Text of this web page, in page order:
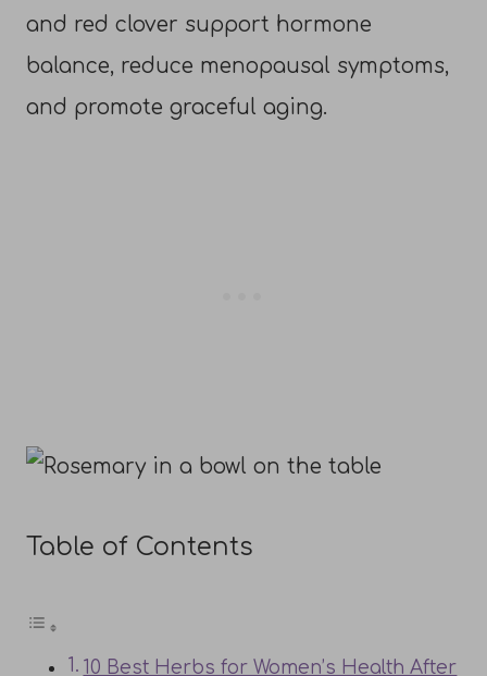
and red clover support hormone
balance, reduce menopausal symptoms,
and promote graceful aging.
Table of Contents
10 Best Herbs for Women’s Health After